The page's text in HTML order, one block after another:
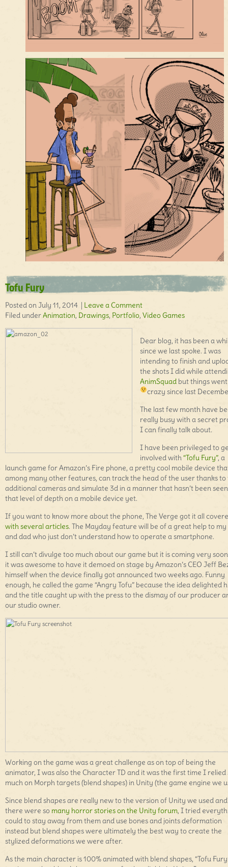
Tofu Fury
Posted on July 11, 2014 | Leave a Comment
Filed underAnimation, Drawings, Portfolio, Video Games
Dear blog, it has been a
since we last spoke. I was
intending to finish and
the shots I did while
AnimSquad but things
crazy since last
The last few month have
really busy with a secret
I can finally talk about.
I have been privileged to
involved with“Tofu Fury”, a
launch game for Amazon’s Fire phone, a pretty cool mobile device
among many other features, can track the head of the user thanks
additional cameras and simulate 3d in a manner that hasn’t been
that level of depth on a mobile device yet.
If you want to know more about the phone, The Verge got it all
with several articles. The Mayday feature will be of a great help to
and dad who just don’t understand how to operate a smartphone.
I still can’t divulge too much about our game but it is coming very
it was awesome to have it demoed on stage by Amazon’s CEO Jeff
himself when the device finally got announced two weeks ago. Funny
enough, he called the game “Angry Tofu” because the idea delighted
and the title caught up with the press to the dismay of our producer
our studio owner.
Working on the game was a great challenge as on top of being the
animator, I was also the Character TD and it was the first time I relied
much on Morph targets (blend shapes) in Unity (the game engine we
Since blend shapes are really new to the version of Unity we used and
there were so many horror stories on the Unity forum, I tried
could to stay away from them and use bones and joints deformation
instead but blend shapes were ultimately the best way to create the
stylized deformations we were after.
As the main character is 100% animated with blend shapes, “Tofu